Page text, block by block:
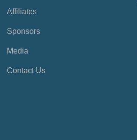
Affiliates
Sponsors
Media
Contact Us